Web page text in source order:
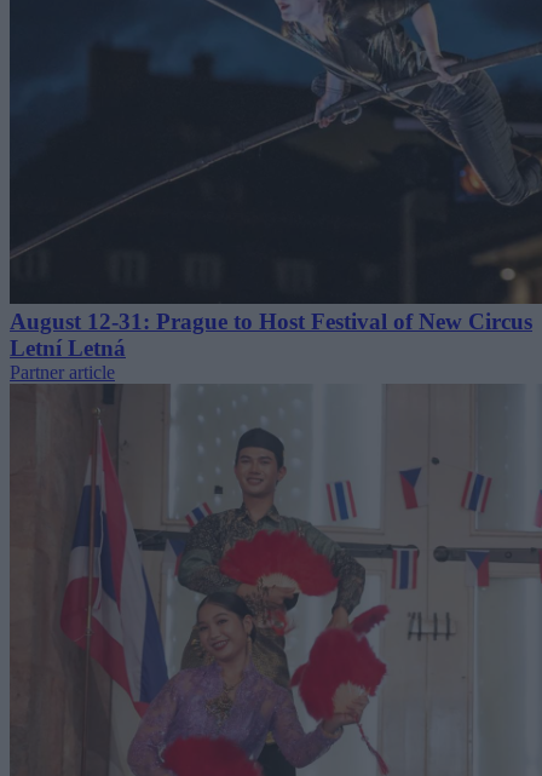
August 12-31: Prague to Host Festival of New Circus
Letní Letná
Partner article